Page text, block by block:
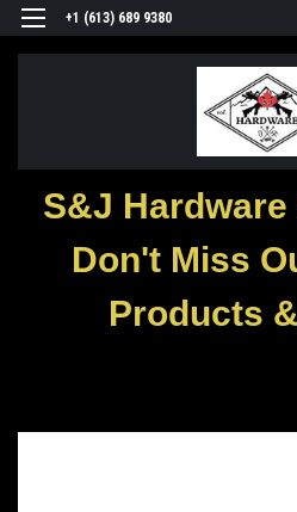
+1 (613) 689 9380
S&J
Don't Miss
Products